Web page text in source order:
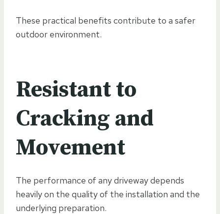
These practical benefits contribute to a safer
outdoor environment.
Resistant to
Cracking and
Movement
The performance of any driveway depends
heavily on the quality of the installation and the
underlying preparation.